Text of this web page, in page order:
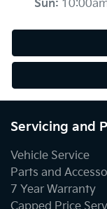
Sun:
Servicing and
Vehicle Service
Parts and
7 Year Warranty